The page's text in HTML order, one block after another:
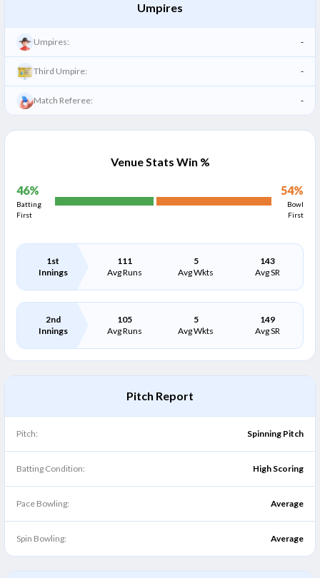
Umpires
Umpires: -
Third Umpire: -
Match Referee: -
Venue Stats Win %
46%
Batting
First
54%
Bowl
First
1st
Innings
111
Avg Runs
5
Avg Wkts
143
Avg SR
2nd
Innings
105
Avg Runs
5
Avg Wkts
149
Avg SR
Pitch Report
Pitch: Spinning Pitch
Batting Condition: High Scoring
Pace Bowling: Average
Spin Bowling: Average